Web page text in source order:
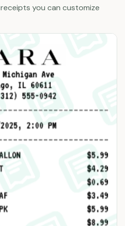
receipts you can customize